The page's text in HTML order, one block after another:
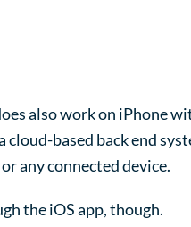
also work on iPhone
based back end
any connected device.
the iOS app, though.